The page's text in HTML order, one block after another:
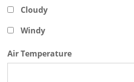
Cloudy
Windy
Air Temperature